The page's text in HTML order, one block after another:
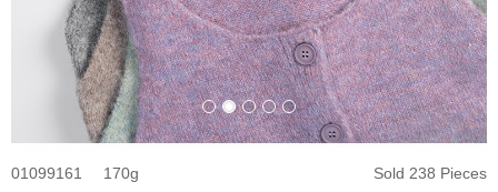
01099161 170 Sold 238 Pieces